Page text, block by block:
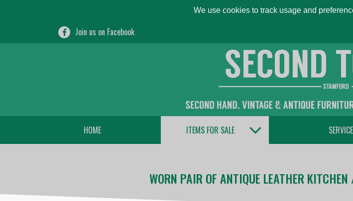
We use cookies to track usage and
Join us on Facebook
HOME ITEMS FOR SALE TOGGLE DROPDOWN
WORN PAIR OF ANTIQUE LEATHER